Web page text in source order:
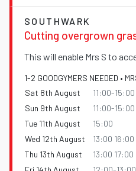
SOUTHWARK
Cutting overgrown
This will enable Mrs S to
1-2 GOODGYMERS NEEDED •
Sat 8th August
11:00-15:00
Sun 9th August
11:00-15:00
Tue 11th August
15:00
Wed 12th August
13:00 16:00
Thu 13th August
13:00 17:00